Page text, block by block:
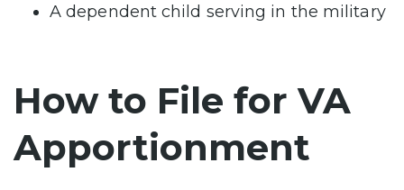
A dependent child serving in the military
How to File for VA
Apportionment